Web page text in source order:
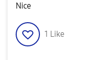
Nice
1 Like